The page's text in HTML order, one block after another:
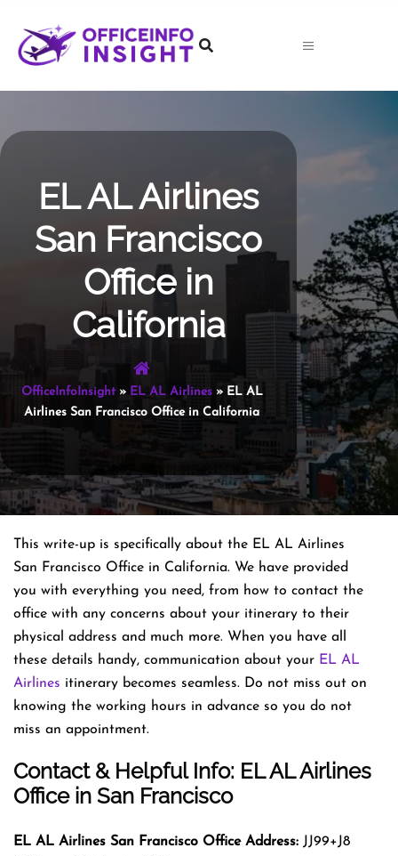
content
EL AL Airlines
San Francisco
Office in
California
OfficeInfoInsight» EL AL Airlines» EL AL
Airlines San Francisco Office in California
This write-up is specifically about the EL AL Airlines
San Francisco Office in California. We have provided
you with everything you need, from how to contact the
office with any concerns about your itinerary to their
physical address and much more. When you have all
these details handy, communication about your EL AL
Airlines itinerary becomes seamless. Do not miss out on
knowing the working hours in advance so you do not
miss an appointment.
Contact & Helpful Info: EL AL Airlines
Office in San Francisco
EL AL Airlines San Francisco Office Address: JJ99+J8